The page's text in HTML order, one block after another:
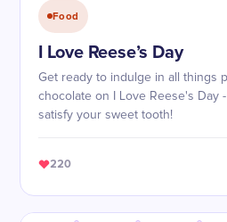
Food
I Love Reese’s Day
Get ready to indulge in all things
chocolate on I Love Reese's Day
satisfy your sweet tooth!
220